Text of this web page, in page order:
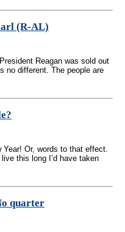
(R-AL)
Reagan was sold out
no different. The people are
Year! Or, words to that effect.
this long I’d have taken
quarter